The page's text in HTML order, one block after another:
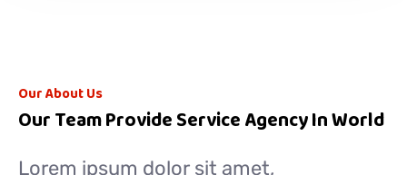
Our About Us
Our Team Provide Service Agency In World
Lorem ipsum dolor sit amet,